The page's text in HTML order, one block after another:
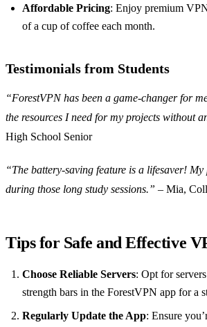
Affordable Pricing: Enjoy premium
of a cup of coffee each month.
Testimonials from Students
“ForestVPN has been a game-changer for
the resources I need for my projects without
High School Senior
“The battery-saving feature is a lifesaver!
during those long study sessions.” – Mia,
Tips for Safe and Effective
Choose Reliable Servers: Opt for
strength bars in the ForestVPN app for a
Regularly Update the App: Ensure